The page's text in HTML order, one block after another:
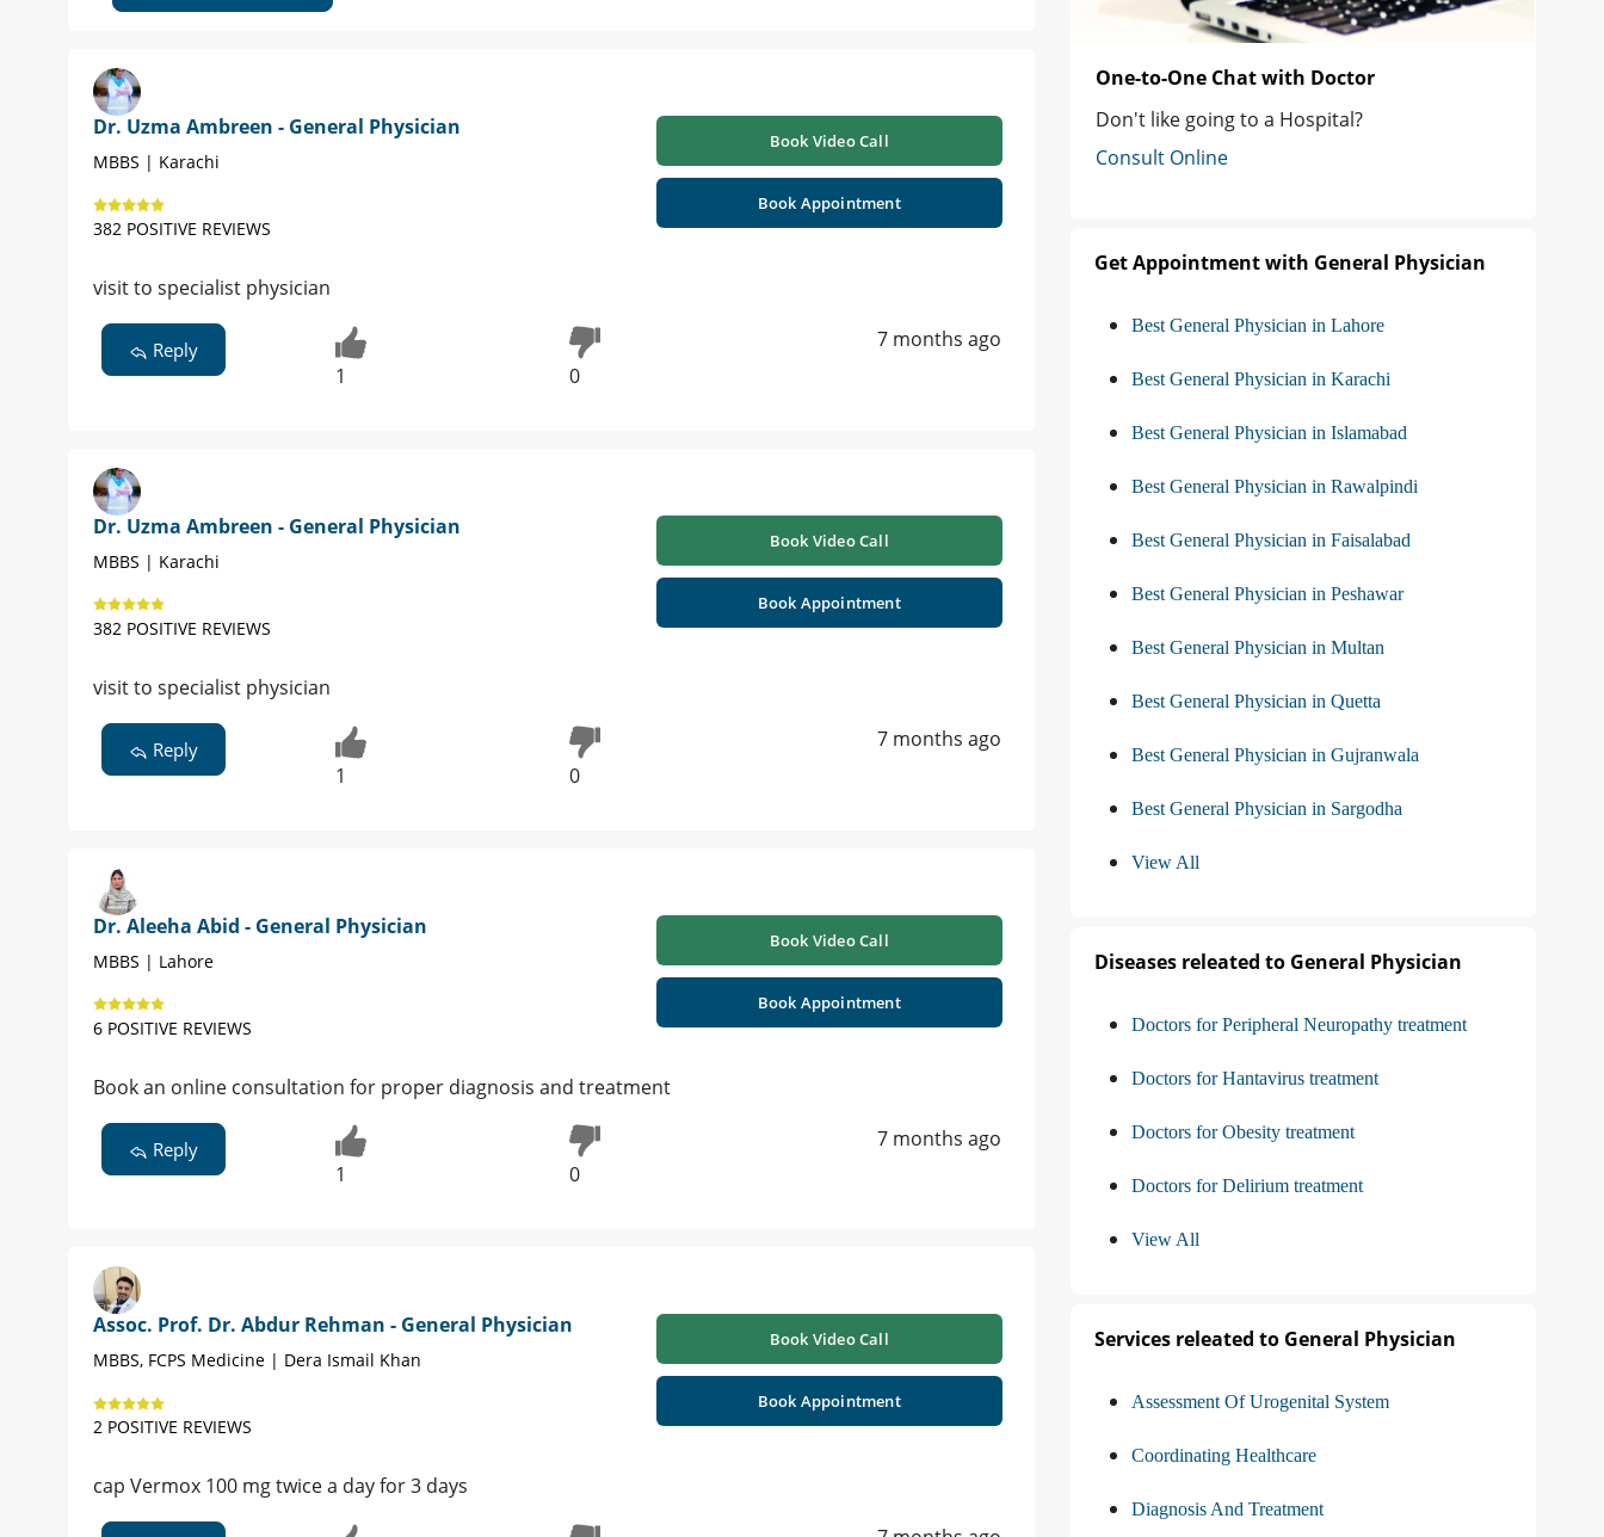
Dr. Uzma Ambreen - General Physician
MBBS | Karachi
382 POSITIVE REVIEWS
Book Video Call
Book Appointment
visit to specialist physician
Reply
1 0
7 months ago
Dr. Uzma Ambreen - General Physician
MBBS | Karachi
382 POSITIVE REVIEWS
Book Video Call
Book Appointment
visit to specialist physician
Reply
1 0
7 months ago
Dr. Aleeha Abid - General Physician
MBBS | Lahore
6 POSITIVE REVIEWS
Book Video Call
Book Appointment
Book an online consultation for proper diagnosis and treatment
Reply
1 0
7 months ago
Assoc. Prof. Dr. Abdur Rehman - General Physician
MBBS, FCPS Medicine | Dera Ismail Khan
2 POSITIVE REVIEWS
Book Video Call
Book Appointment
cap Vermox 100 mg twice a day for 3 days
One-to-One Chat with Doctor
Don't like going to a Hospital?
Consult Online
Get Appointment with General Physician
Best General Physician in Lahore
Best General Physician in Karachi
Best General Physician in Islamabad
Best General Physician in Rawalpindi
Best General Physician in Faisalabad
Best General Physician in Peshawar
Best General Physician in Multan
Best General Physician in Quetta
Best General Physician in Gujranwala
Best General Physician in Sargodha
View All
Diseases releated to General Physician
Doctors for Peripheral Neuropathy treatment
Doctors for Hantavirus treatment
Doctors for Obesity treatment
Doctors for Delirium treatment
View All
Services releated to General Physician
Assessment Of Urogenital System
Coordinating Healthcare
Diagnosis And Treatment